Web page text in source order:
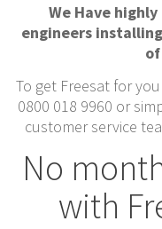
We Have
engineers
To get Freesat for
0800 018 9960 or
customer service
No
with